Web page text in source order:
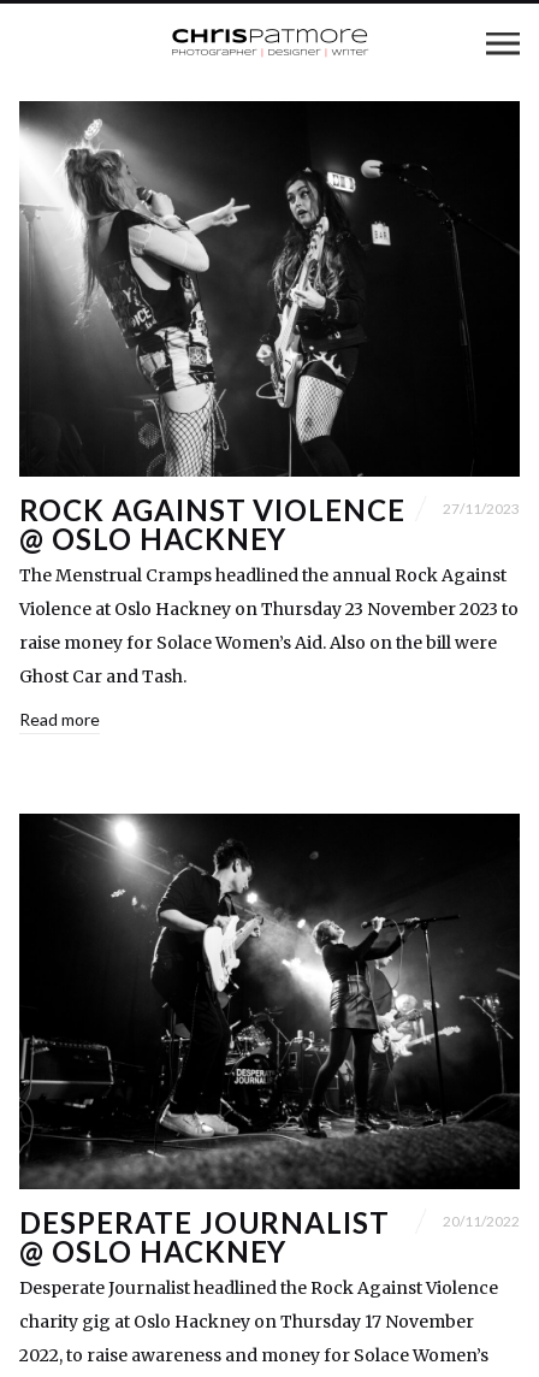
ROCK AGAINST VIOLENCE
@ OSLO HACKNEY
27/11/2023
The Menstrual Cramps headlined the annual Rock Against
Violence at Oslo Hackney on Thursday 23 November 2023 to
raise money for Solace Women’s Aid. Also on the bill were
Ghost Car and Tash.
Read more
DESPERATE JOURNALIST
@ OSLO HACKNEY
20/11/2022
Desperate Journalist headlined the Rock Against Violence
charity gig at Oslo Hackney on Thursday 17 November
2022, to raise awareness and money for Solace Women’s